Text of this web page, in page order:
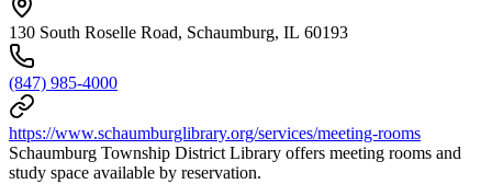
130 South Roselle Road, Schaumburg, IL 60193
(847) 985-4000
https://www.schaumburglibrary.org/services/meeting-rooms
Schaumburg Township District Library offers meeting rooms and
study space available by reservation.